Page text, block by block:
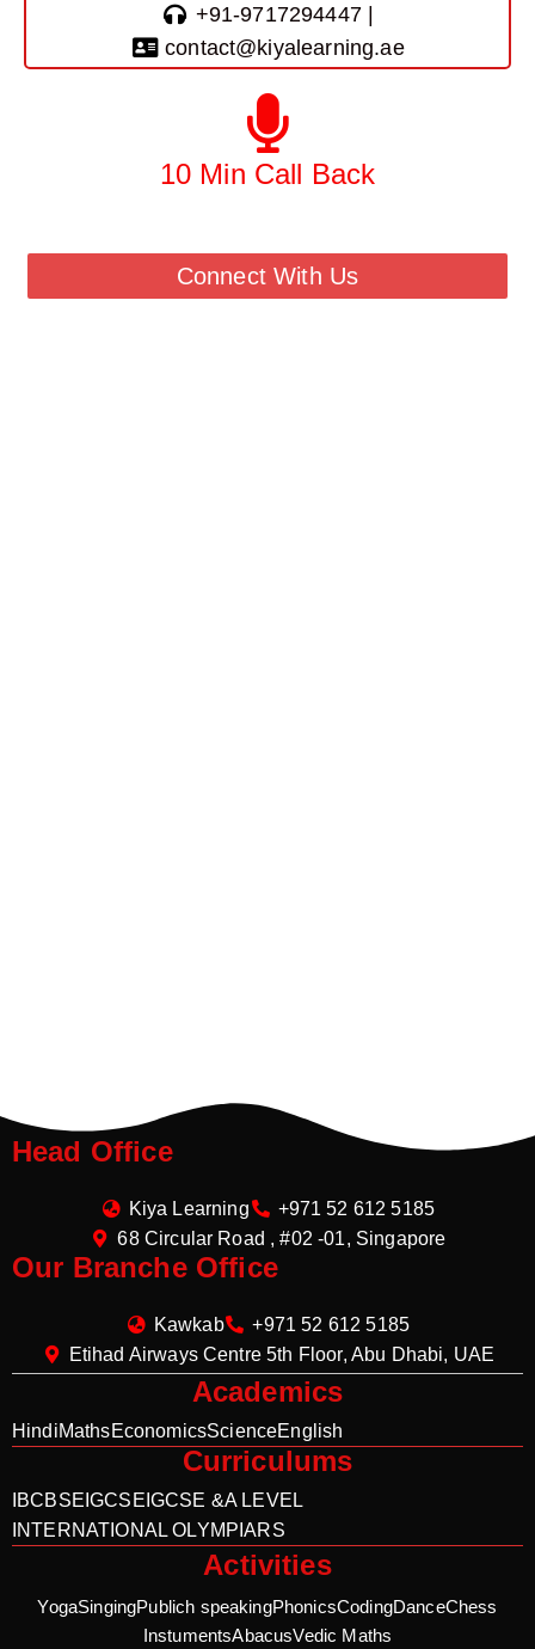
+91-9717294447 |
contact@kiyalearning.ae
10 Min Call Back
Connect With Us
Head Office
Kiya Learning
+971 52 612 5185
68 Circular Road , #02 -01, Singapore
Our Branche Office
Kawkab
+971 52 612 5185
Etihad Airways Centre 5th Floor, Abu Dhabi, UAE
Academics
HindiMathsEconomicsScienceEnglish
Curriculums
IBCBSE IGCSE IGCSE &A LEVEL
INTERNATIONAL OLYMPIARS
Activities
YogaSingingPublich speakingPhonicsCodingDanceChess
InstumentsAbacusVedic Maths